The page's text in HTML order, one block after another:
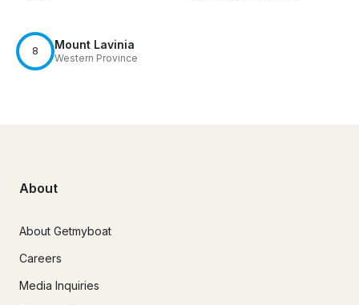
8 Mount Lavinia
Western Province
About
About Getmyboat
Careers
Media Inquiries